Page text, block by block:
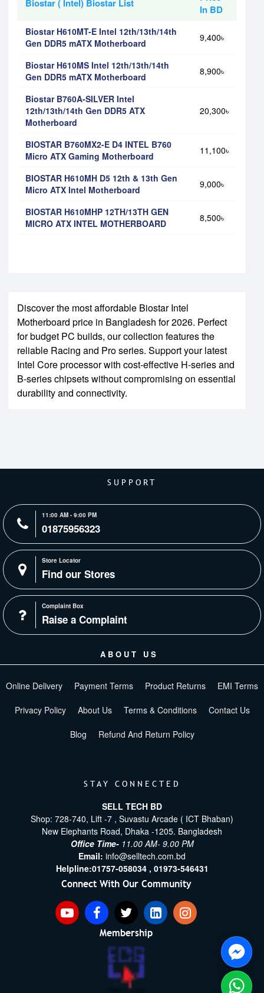
Discover the most affordable Biostar Intel
Motherboard price in Bangladesh for 2026. Perfect
for budget PC builds, our collection features the
reliable Racing and Pro series. Support your latest
Intel Core processor with cost-effective H-series and
B-series chipsets without compromising on essential
durability and connectivity.
Biostar ( Intel) Biostar List
In BD
Biostar H610MT-E Intel 12th/13th/14th
Gen DDR5 mATX Motherboard
9,400৳
Biostar H610MS Intel 12th/13th/14th
Gen DDR5 mATX Motherboard
8,900৳
Biostar B760A-SILVER Intel
12th/13th/14th Gen DDR5 ATX
Motherboard
20,300৳
BIOSTAR B760MX2-E D4 INTEL B760
Micro ATX Gaming Motherboard
11,100৳
BIOSTAR H610MH D5 12th & 13th Gen
Micro ATX Intel Motherboard
9,000৳
BIOSTAR H610MHP 12TH/13TH GEN
MICRO ATX INTEL MOTHERBOARD
8,500৳
SUPPORT
11:00 AM - 9:00 PM
01875956323
Store Locator
Find our Stores
Complaint Box
Raise a Complaint
ABOUT US
Online Delivery Payment Terms Product Returns EMI Terms
Privacy Policy About Us Terms & Conditions Contact Us
Blog Refund And Return Policy
STAY CONNECTED
SELL TECH BD
Shop: 728-740, Lift -7 , Suvastu Arcade ( ICT Bhaban)
New Elephants Road, Dhaka -1205. Bangladesh
Office Time- 11.00 AM- 9.00 PM
Email: info@selltech.com.bd
Helpline:01757-058034 , 01973-546431
Connect With Our Community
Membership